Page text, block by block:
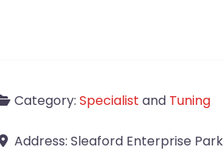
Category: Specialist and Tuning
Address: Sleaford Enterprise Park